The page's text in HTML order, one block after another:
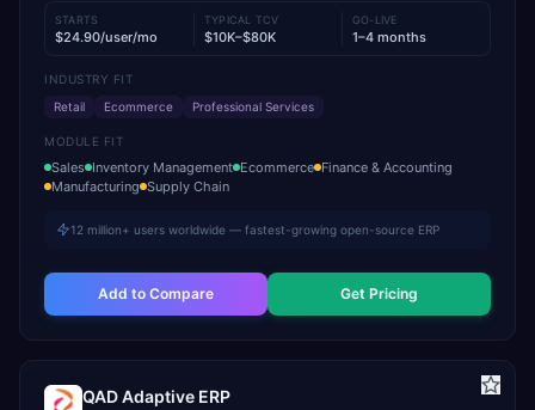
STARTS
$24.90/user/mo
TYPICAL TCV
$10K–$80K
GO-LIVE
1–4 months
INDUSTRY FIT
Retail
Ecommerce Professional Services
MODULE FIT
Sales Inventory Management Ecommerce Finance & Accounting
Manufacturing Supply Chain
12 million+ users worldwide — fastest-growing open-source ERP
Add to Compare Get Pricing
QAD Adaptive ERP